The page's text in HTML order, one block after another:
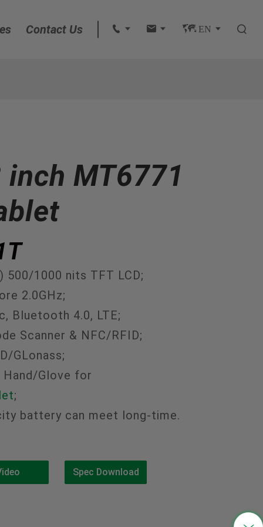
Contact Us      EN 
Español

inch MT6771
500/1000 nits TFT LCD;
2.0GHz;
Bluetooth 4.0, LTE;
Scanner & NFC/RFID;
GLonass;
Hand/Glove for
;
battery can meet long-time.
Spec Download